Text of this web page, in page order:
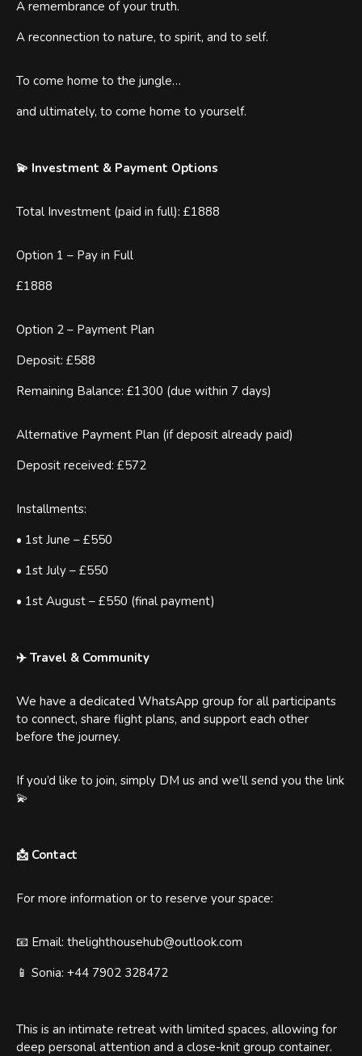
A remembrance of your truth.
A reconnection to nature, to spirit, and to self.
To come home to the jungle…
and ultimately, to come home to yourself.
💫 Investment & Payment Options
Total Investment (paid in full): £1888
Option 1 – Pay in Full
£1888
Option 2 – Payment Plan
Deposit: £588
Remaining Balance: £1300 (due within 7 days)
Alternative Payment Plan (if deposit already paid)
Deposit received: £572
Installments:
• 1st June – £550
• 1st July – £550
• 1st August – £550 (final payment)
✈️ Travel & Community
We have a dedicated WhatsApp group for all participants
to connect, share flight plans, and support each other
before the journey.
If you’d like to join, simply DM us and we’ll send you the link
💫
📩 Contact
For more information or to reserve your space:
📧 Email: thelighthousehub@outlook.com
📱 Sonia: +44 7902 328472
This is an intimate retreat with limited spaces, allowing for
deep personal attention and a close-knit group container.